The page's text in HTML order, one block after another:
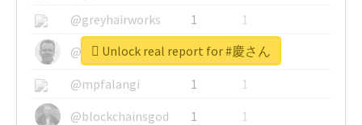
@greyhairworks
1
1
@glynmottershead
1
1
@mpfalangi
1
1
@blockchainsgod
1 1
Unlock real report for #慶さん